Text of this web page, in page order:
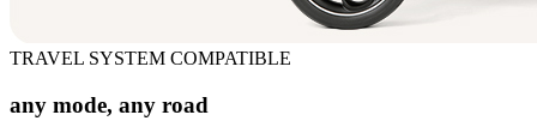
TRAVEL SYSTEM COMPATIBLE
any mode, any road